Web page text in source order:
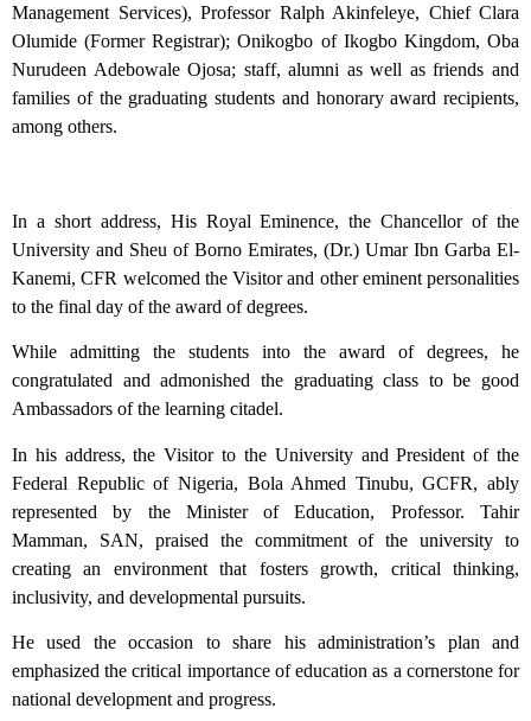
Management Services), Professor Ralph Akinfeleye, Chief Clara
Olumide (Former Registrar); Onikogbo of Ikogbo Kingdom, Oba
Nurudeen Adebowale Ojosa; staff, alumni as well as friends and
families of the graduating students and honorary award recipients,
among others.
In a short address, His Royal Eminence, the Chancellor of the
University and Sheu of Borno Emirates, (Dr.) Umar Ibn Garba El-
Kanemi, CFR welcomed the Visitor and other eminent personalities
to the final day of the award of degrees.
While admitting the students into the award of degrees, he
congratulated and admonished the graduating class to be good
Ambassadors of the learning citadel.
In his address, the Visitor to the University and President of the
Federal Republic of Nigeria, Bola Ahmed Tinubu, GCFR, ably
represented by the Minister of Education, Professor. Tahir
Mamman, SAN, praised the commitment of the university to
creating an environment that fosters growth, critical thinking,
inclusivity, and developmental pursuits.
He used the occasion to share his administration’s plan and
emphasized the critical importance of education as a cornerstone for
national development and progress.